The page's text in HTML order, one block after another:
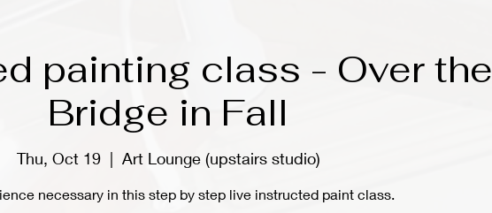
painting class - Over the
Bridge in Fall
Thu, Oct 19
  |
Art Lounge (upstairs studio)
necessary in this step by step live instructed paint class.